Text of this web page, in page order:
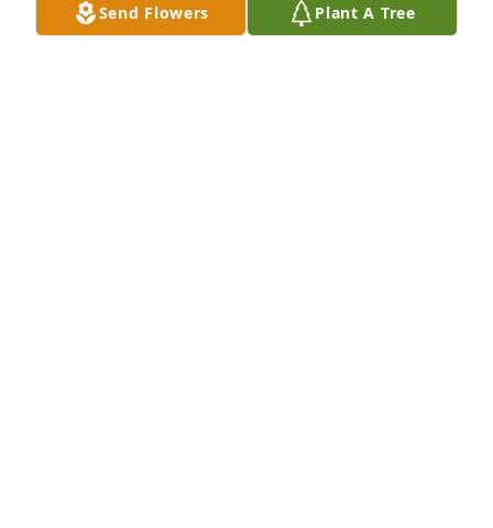
Send Flowers Plant A Tree